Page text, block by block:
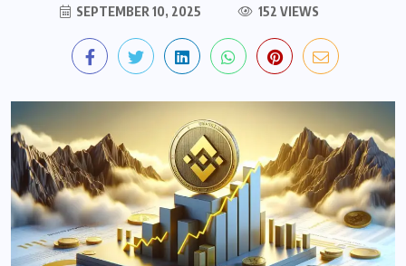
SEPTEMBER 10, 2025 152 VIEWS